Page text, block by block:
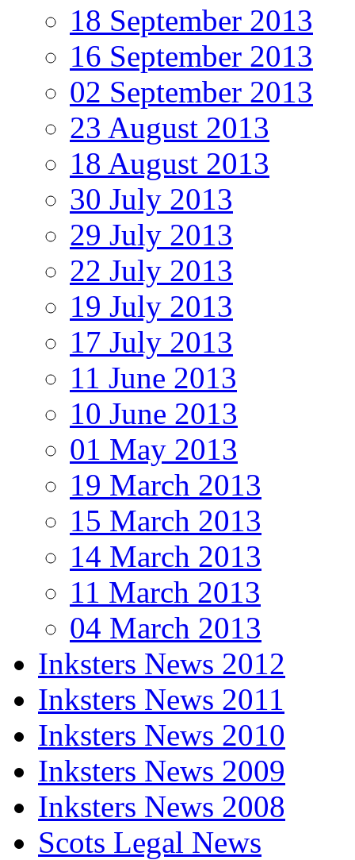
18 September 2013
16 September 2013
02 September 2013
23 August 2013
18 August 2013
30 July 2013
29 July 2013
22 July 2013
19 July 2013
17 July 2013
11 June 2013
10 June 2013
01 May 2013
19 March 2013
15 March 2013
14 March 2013
11 March 2013
04 March 2013
Inksters News 2012
Inksters News 2011
Inksters News 2010
Inksters News 2009
Inksters News 2008
Scots Legal News